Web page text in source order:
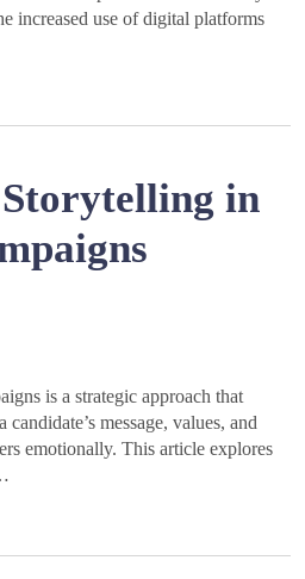
increased use of digital platforms
in
is a strategic approach that
message, values, and
emotionally. This article explores